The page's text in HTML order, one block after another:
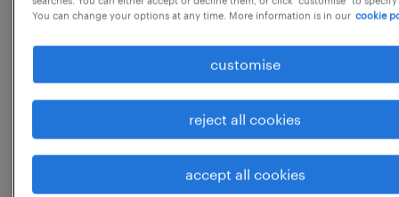
maintaining the integrity and quality of our
product catalog. This is an excellent
opportunity for a recent graduate or early-
career professional to gain valuable
experience in e-commerce operations, data
management, and cross-functional
collaboration.
You can change your options at any time. More information is in our cookie
customise
reject all cookies
accept all cookies